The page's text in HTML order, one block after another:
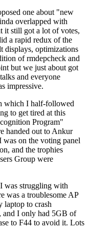
one about "new
overlapped with
it still got a lot of votes,
a rapid redux of the
displays, optimizations
of rmdepcheck and
but we just about got
and everyone
impressive.
which I half-followed
to get tired at this
Program"
handed out to Ankur
was on the voting panel
and the trophies
Group were
was struggling with
was a troublesome AP
laptop to crash
and I only had 5GB of
to F44 to avoid it. Lots